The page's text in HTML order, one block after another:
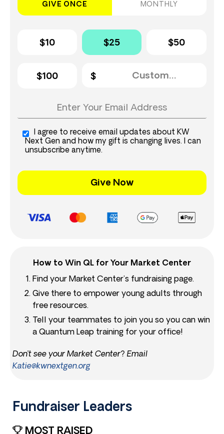
GIVE ONCE MONTHLY
$10 $25 $50
$100
I agree to receive email updates about KW
Next Gen and how my gift is changing lives. I can
unsubscribe anytime.
Give Now
How to Win QL for Your Market Center
Find your Market Center’s fundraising page.
Give there to empower young adults through
free resources.
Tell your teammates to join you so you can win
a Quantum Leap training for your office!
Don’t see your Market Center? Email
Katie@kwnextgen.org
Fundraiser Leaders​
MOST RAISED